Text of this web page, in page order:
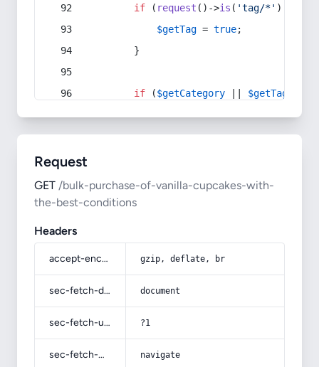
if ( request ()->is ( 'tag/*' ) ||
$getTag = true;
        }
if ($getCategory $getTag
Request
GET /bulk-purchase-of-vanilla-cupcakes-with-
the-best-conditions
Headers
accept-encoding gzip, deflate, br
sec-fetch-dest document
sec-fetch-user ?1
sec-fetch-mode navigate